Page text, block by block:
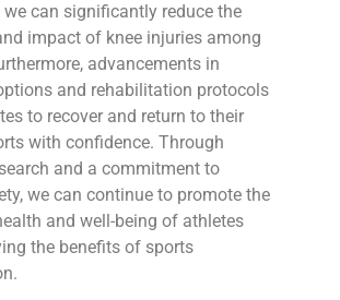
we can significantly reduce the
impact of knee injuries among
advancements in
and rehabilitation protocols
to recover and return to their
with confidence. Through
and a commitment to
we can continue to promote the
and well-being of athletes
the benefits of sports